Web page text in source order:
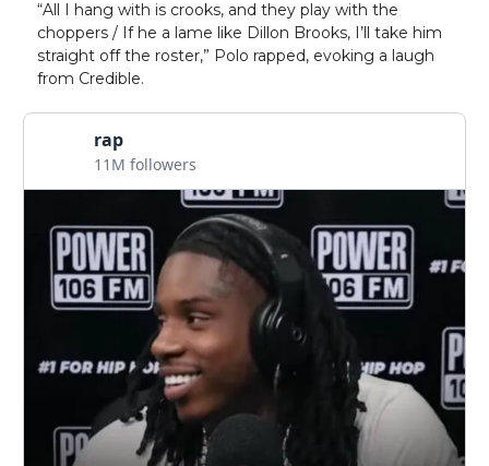
“All I hang with is crooks, and they play with the
choppers / If he a lame like Dillon Brooks, I’ll take him
straight off the roster,” Polo rapped, evoking a laugh
from Credible.
rap
11M followers